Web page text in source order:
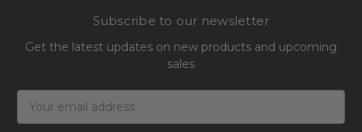
Subscribe to our newsletter
Get the latest updates on new products and upcoming
sales
Address